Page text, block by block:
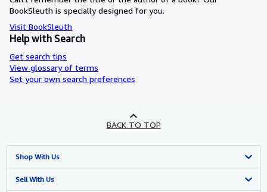
BookSleuth is specially designed for you.
Visit BookSleuth
Help with Search
Get search tips
View glossary of terms
Set your own search preferences
BACK TO TOP
Shop With Us
Advanced Search
Sell With Us